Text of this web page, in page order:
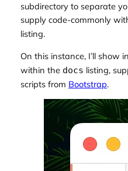
subdirectory to separate
supply code-commonly
listing.
On this instance, I’ll show
within the docs listing,
scripts from Bootstrap.